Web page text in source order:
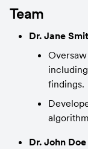
Team
Dr. Jane
findings.
Dr. John Doe